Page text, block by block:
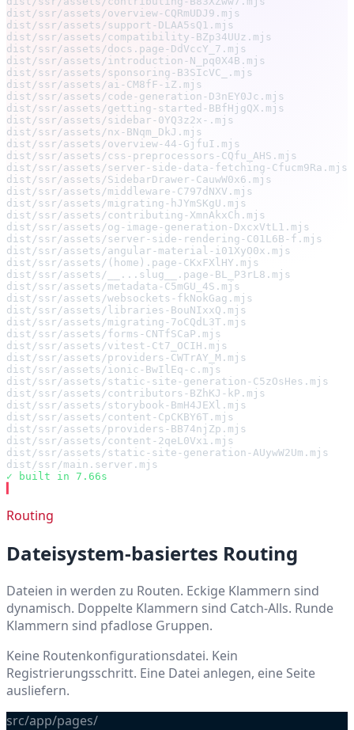
dist/ssr/assets/overview-CQRmUDJ9.mjs
dist/ssr/assets/support-DLAA5sQ1.mjs
dist/ssr/assets/compatibility-BZp34UUz.mjs
dist/ssr/assets/docs.page-DdVccY_7.mjs
dist/ssr/assets/introduction-N_pq0X4B.mjs
dist/ssr/assets/sponsoring-B3SIcVC_.mjs
dist/ssr/assets/ai-CM8fF-iZ.mjs
dist/ssr/assets/code-generation-D3nEY0Jc.mjs
dist/ssr/assets/getting-started-BBfHjgQX.mjs
dist/ssr/assets/sidebar-0YQ3z2x-.mjs
dist/ssr/assets/nx-BNqm_DkJ.mjs
dist/ssr/assets/overview-44-GjfuI.mjs
dist/ssr/assets/css-preprocessors-CQfu_AHS.mjs
dist/ssr/assets/server-side-data-fetching-
dist/ssr/assets/SidebarDrawer-CauwW0x6.mjs
dist/ssr/assets/middleware-C797dNXV.mjs
dist/ssr/assets/migrating-hJYmSKgU.mjs
dist/ssr/assets/contributing-XmnAkxCh.mjs
dist/ssr/assets/og-image-generation-DxcxVtL1.mjs
dist/ssr/assets/server-side-rendering-C01L6B-f.mjs
dist/ssr/assets/angular-material-i01XyO0x.mjs
dist/ssr/assets/(home).page-CKxFXlHY.mjs
dist/ssr/assets/__...slug__.page-BL_P3rL8.mjs
dist/ssr/assets/metadata-C5mGU_4S.mjs
dist/ssr/assets/websockets-fkNokGag.mjs
dist/ssr/assets/libraries-BouNIxxQ.mjs
dist/ssr/assets/migrating-7oCQdL3T.mjs
dist/ssr/assets/forms-CNTfSCaP.mjs
dist/ssr/assets/vitest-Ct7_OCIH.mjs
dist/ssr/assets/providers-CWTrAY_M.mjs
dist/ssr/assets/ionic-BwIlEq-c.mjs
dist/ssr/assets/static-site-generation-C5zOsHes.mjs
dist/ssr/assets/contributors-BZhKJ-kP.mjs
dist/ssr/assets/storybook-BmH4JEXl.mjs
dist/ssr/assets/content-CpCKBY6T.mjs
dist/ssr/assets/providers-BB74njZp.mjs
dist/ssr/assets/content-2qeL0Vxi.mjs
dist/ssr/assets/static-site-generation-AUywW2Um.mjs
dist/ssr/main.server.mjs
✓ built in 7.66s
Routing
Dateisystem-basiertes Routing
Dateien in werden zu Routen. Eckige Klammern sind
dynamisch. Doppelte Klammern sind Catch-Alls. Runde
Klammern sind pfadlose Gruppen.
Keine Routenkonfigurationsdatei. Kein
Registrierungsschritt. Eine Datei anlegen, eine Seite
ausliefern.
src/app/pages/